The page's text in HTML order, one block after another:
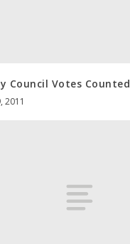
Council Votes Counted
2011